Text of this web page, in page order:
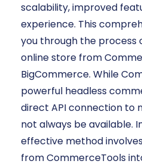
scalability, improved
experience. This
you through the
online store from
BigCommerce. While
powerful headless
direct API connection to
not always be available.
effective method
from CommerceTools